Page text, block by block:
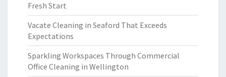
Fresh Start
Vacate Cleaning in Seaford That Exceeds
Expectations
Sparkling Workspaces Through Commercial
Office Cleaning in Wellington